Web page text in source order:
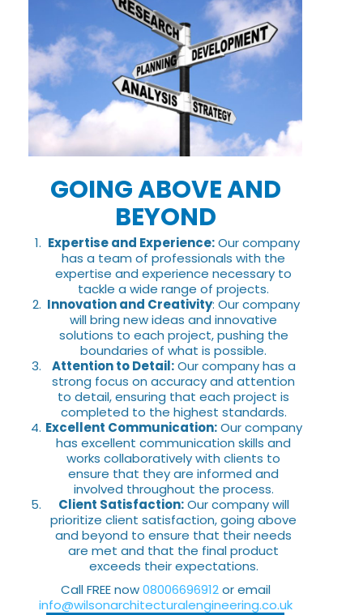
GOING ABOVE AND
BEYOND
Expertise and Experience:Our company
has a team of professionals with the
expertise and experience necessary to
tackle a wide range of projects.
Innovation and Creativity: Our company
will bring new ideas and innovative
solutions to each project, pushing the
boundaries of what is possible.
Attention to Detail:Our company has a
strong focus on accuracy and attention
to detail, ensuring that each project is
completed to the highest standards.
Excellent Communication:Our company
has excellent communication skills and
works collaboratively with clients to
ensure that they are informed and
involved throughout the process.
Client Satisfaction:Our company will
prioritize client satisfaction, going above
and beyond to ensure that their needs
are met and that the final product
exceeds their expectations.
Call FREE now08006696912or email
info@wilsonarchitecturalengineering.co.uk